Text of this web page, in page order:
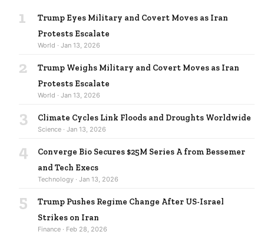
1
Trump Eyes Military and Covert Moves as Iran
Protests Escalate
World · Jan 13, 2026
2
Trump Weighs Military and Covert Moves as Iran
Protests Escalate
World · Jan 13, 2026
3 Climate Cycles Link Floods and Droughts Worldwide
Science · Jan 13, 2026
4
Converge Bio Secures $25M Series A from Bessemer
and Tech Execs
Technology · Jan 13, 2026
5
Trump Pushes Regime Change After US-Israel
Strikes on Iran
Finance · Feb 28, 2026